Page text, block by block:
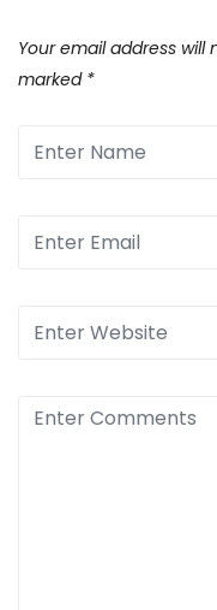
Your email address will
marked *